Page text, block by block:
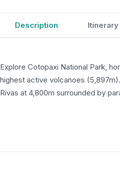
Description Itinerary
Explore Cotopaxi National Park,
highest active volcanoes
Rivas at 4,800m surrounded by